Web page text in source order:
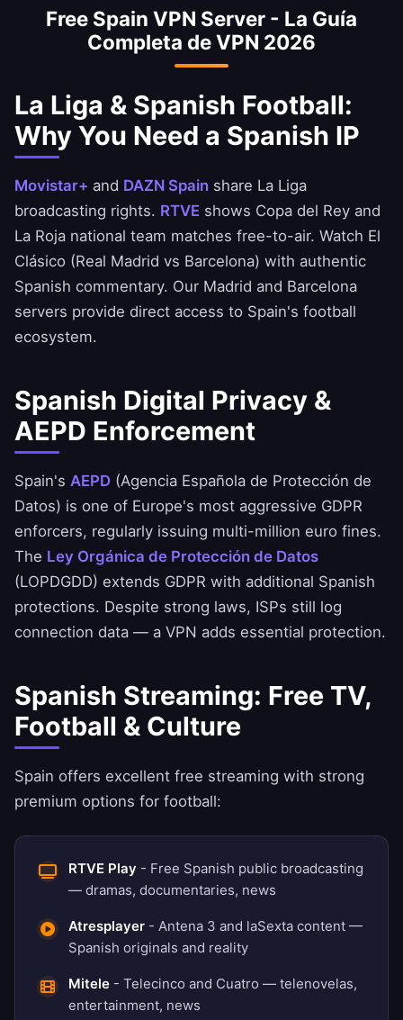
national team matches free-to-air with a
Spanish IP. Enjoy El Clásico and derby
matches with Spanish commentary.
Free Spain VPN Server - La Guía
Completa de VPN 2026
La Liga & Spanish Football:
Why You Need a Spanish IP
Movistar+ and DAZN Spain share La Liga
broadcasting rights. RTVE shows Copa del Rey and
La Roja national team matches free-to-air. Watch El
Clásico (Real Madrid vs Barcelona) with authentic
Spanish commentary. Our Madrid and Barcelona
servers provide direct access to Spain's football
ecosystem.
Spanish Digital Privacy &
AEPD Enforcement
Spain's AEPD (Agencia Española de Protección de
Datos) is one of Europe's most aggressive GDPR
enforcers, regularly issuing multi-million euro fines.
The Ley Orgánica de Protección de Datos
(LOPDGDD) extends GDPR with additional Spanish
protections. Despite strong laws, ISPs still log
connection data — a VPN adds essential protection.
Spanish Streaming: Free TV,
Football & Culture
Spain offers excellent free streaming with strong
premium options for football:
RTVE Play - Free Spanish public broadcasting
— dramas, documentaries, news
Atresplayer - Antena 3 and laSexta content —
Spanish originals and reality
Mitele - Telecinco and Cuatro — telenovelas,
entertainment, news